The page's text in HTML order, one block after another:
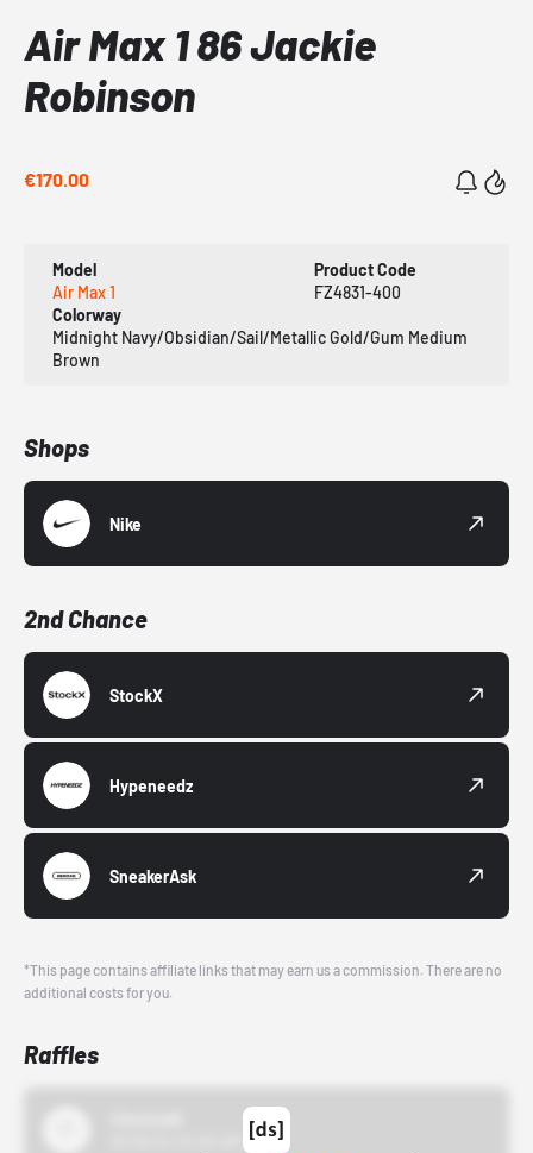
Air Max 1 86 Jackie
Robinson
€170.00
Model
Air Max 1
Product Code
FZ4831-400
Colorway
Midnight Navy/Obsidian/Sail/Metallic Gold/Gum Medium
Brown
Shops
Nike
2nd Chance
StockX
Hypeneedz
SneakerAsk
*This page contains affiliate links that may earn us a commission. There are no
additional costs for you.
Raffles